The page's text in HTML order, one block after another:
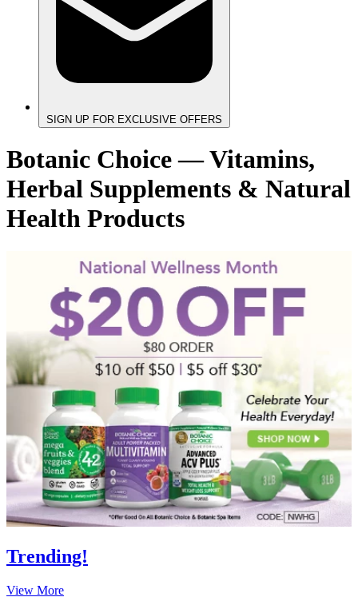
SIGN UP FOR EXCLUSIVE OFFERS
Botanic Choice — Vitamins,
Herbal Supplements & Natural
Health Products
Trending!
View More